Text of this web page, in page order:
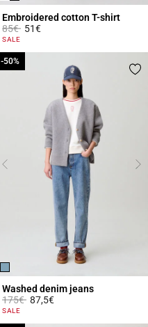
Embroidered cotton T-shirt
Price reduced from
85€to51€
3.9 out of 5 Customer Rating
SALE
Washed denim jeans
Price reduced from
175€to
-50%
87,5€
5 out of 5 Customer Rating
SALE
-50%